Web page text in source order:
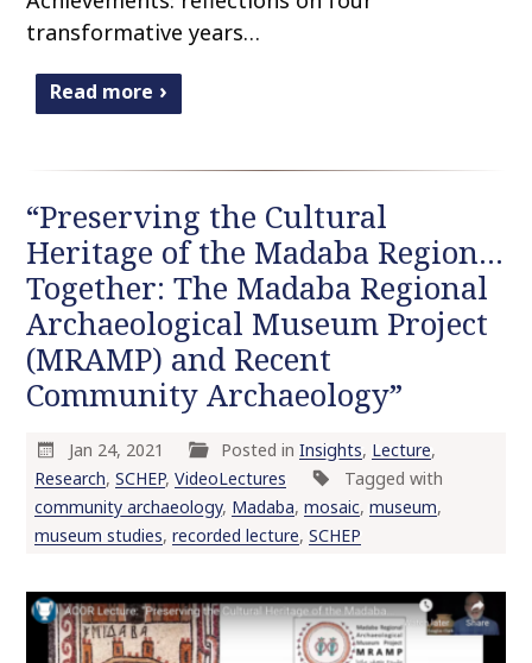
transformative years…
Read more
“Preserving the Cultural
Heritage of the Madaba Region…
Together: The Madaba Regional
Archaeological Museum Project
(MRAMP) and Recent
Community Archaeology”
Jan 24, 2021 Posted inInsights, Lecture,
Research, SCHEP, VideoLectures
Tagged with
community archaeology, Madaba, mosaic, museum,
museum studies, recorded lecture, SCHEP